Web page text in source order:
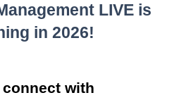
LIVE is
in 2026!
with